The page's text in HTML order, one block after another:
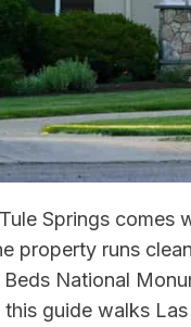
Springs
property runs
Beds National
guide walks